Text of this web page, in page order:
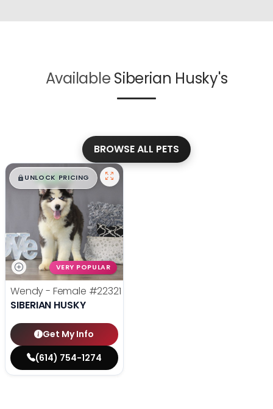
Available Siberian Husky's
BROWSE ALL PETS
$█,█ 99
UNLOCK PRICING
VERY POPULAR
Wendy - Female #22321
SIBERIAN HUSKY
Get My Info
(614) 754-1274